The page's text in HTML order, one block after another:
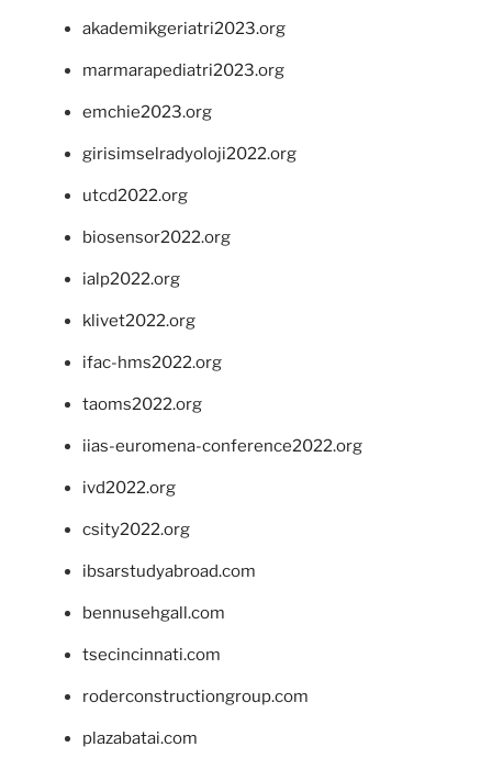
akademikgeriatri2023.org
marmarapediatri2023.org
emchie2023.org
girisimselradyoloji2022.org
utcd2022.org
biosensor2022.org
ialp2022.org
klivet2022.org
ifac-hms2022.org
taoms2022.org
iias-euromena-conference2022.org
ivd2022.org
csity2022.org
ibsarstudyabroad.com
bennusehgall.com
tsecincinnati.com
roderconstructiongroup.com
plazabatai.com